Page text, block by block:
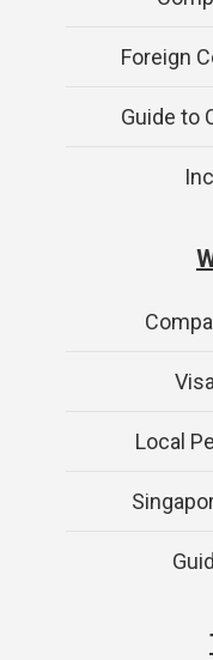
Foreign
Guide to
Local